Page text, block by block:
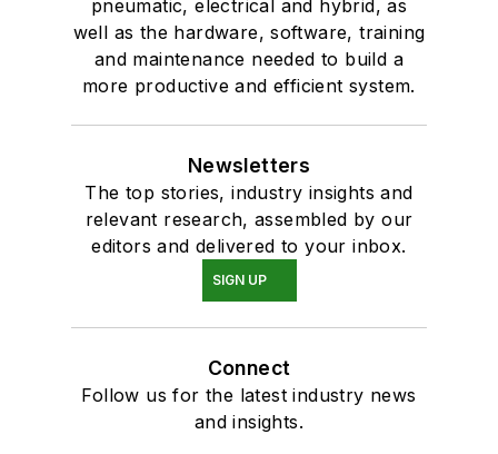
pneumatic, electrical and hybrid, as
well as the hardware, software, training
and maintenance needed to build a
more productive and efficient system.
Newsletters
The top stories, industry insights and
relevant research, assembled by our
editors and delivered to your inbox.
SIGN UP
Connect
Follow us for the latest industry news
and insights.